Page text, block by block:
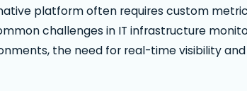
platform often requires custom
challenges in IT infrastructure
the need for real-time visibility